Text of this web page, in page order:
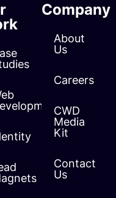
Company
About
Us
Careers
CWD
Media
Kit
Contact
Us